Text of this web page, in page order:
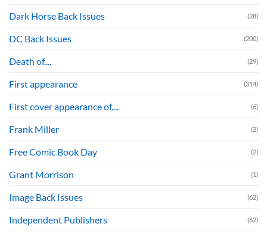
Dark Horse Back Issues (28)
DC Back Issues (200)
Death of.... (29)
First appearance (314)
First cover appearance of.... (6)
Frank Miller (2)
Free Comic Book Day (2)
Grant Morrison (1)
Image Back Issues (62)
Independent Publishers (62)